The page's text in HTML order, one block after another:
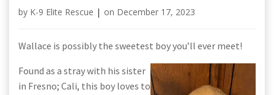
by K-9 Elite Rescue | on December 17, 2023
Wallace is possibly the sweetest boy you’ll ever meet!
Found as a stray with his sister
in Fresno; Cali, this boy loves to